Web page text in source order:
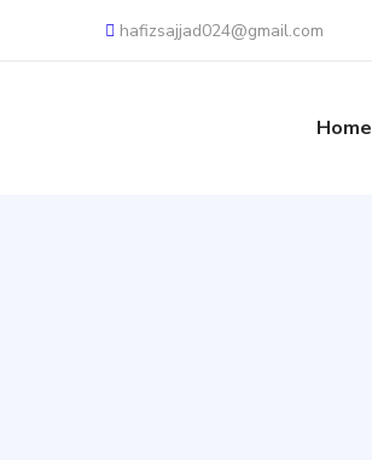
hafizsajjad024@gmail.com
Home